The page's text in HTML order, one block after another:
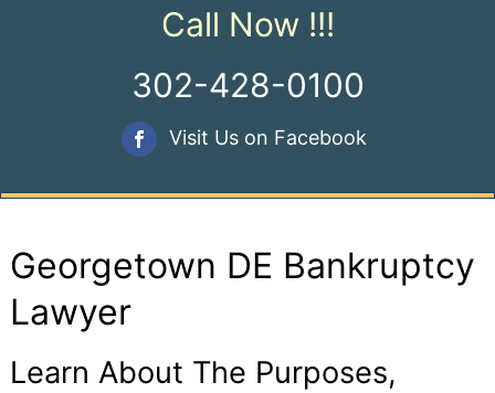
Call Now !!!
302-428-0100
Visit Us on Facebook
Georgetown DE Bankruptcy
Lawyer
Learn About The Purposes,